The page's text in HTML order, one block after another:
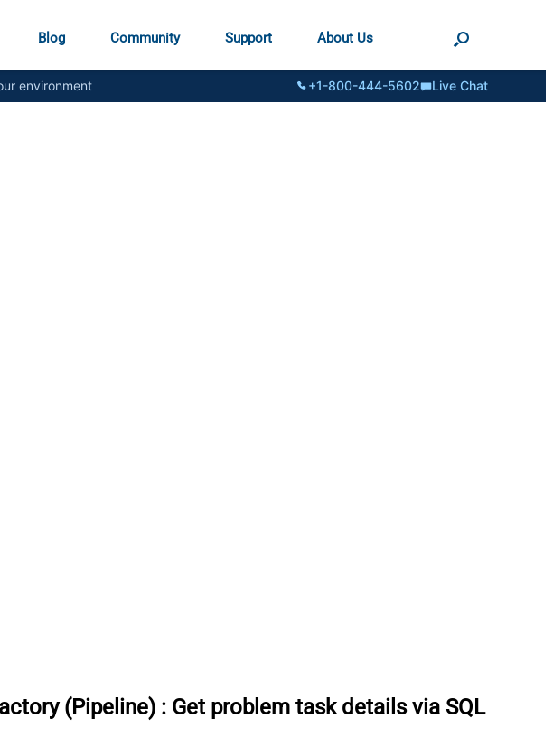
Blog Community Support About Us
environment +1-800-444-5602 Live Chat
(Pipeline) : Get problem task details via SQL